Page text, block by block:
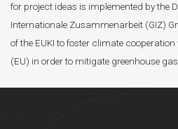
for project ideas is implemented by the
Internationale Zusammenarbeit (GIZ)
of the EUKI to foster climate
(EU) in order to mitigate greenhouse